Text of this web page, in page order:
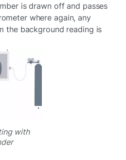
is drawn off and passes
where again, any
the background reading is
with